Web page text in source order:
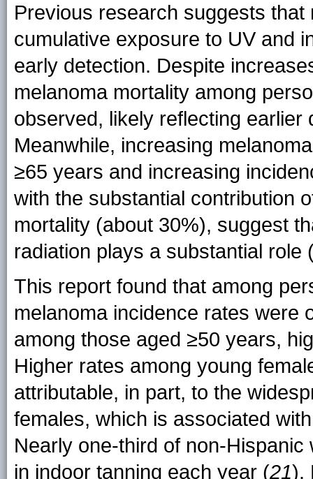
Previous research suggests
cumulative exposure to UV and
early detection. Despite
melanoma mortality among
observed, likely reflecting
Meanwhile, increasing
≥65 years and increasing
with the substantial contribution
mortality (about 30%), suggest
radiation plays a substantial role
This report found that among
melanoma incidence rates were
among those aged ≥50 years,
Higher rates among young
attributable, in part, to the
females, which is associated
Nearly one-third of non-
in indoor tanning each year (21).